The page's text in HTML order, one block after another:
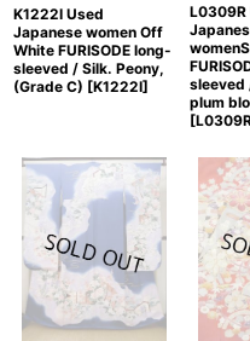
K1222I Used
Japanese women Off
White FURISODE long-
sleeved / Silk. Peony,
(Grade C) [K1222I]
L0309R
sleeved
plum
[